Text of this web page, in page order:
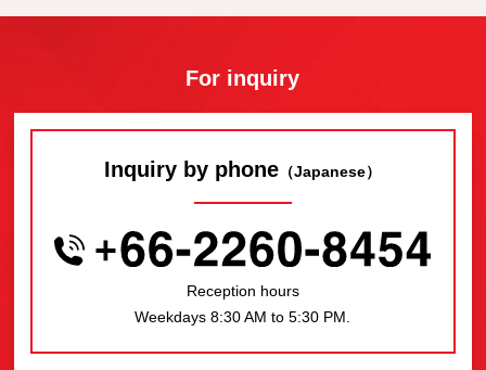
For inquiry
Inquiry by phone （Japanese）
Reception hours
Weekdays 8:30 AM to 5:30 PM.